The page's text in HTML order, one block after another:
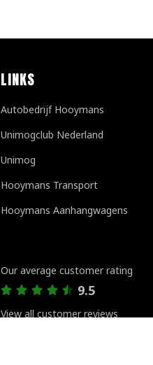
LINKS
Autobedrijf Hooymans
Unimogclub Nederland
Unimog
Hooymans Transport
Hooymans Aanhangwagens
Our average customer rating
9.5
View all customer reviews